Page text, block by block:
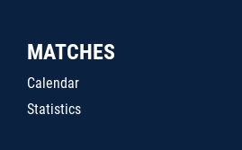
MATCHES
Calendar
Statistics